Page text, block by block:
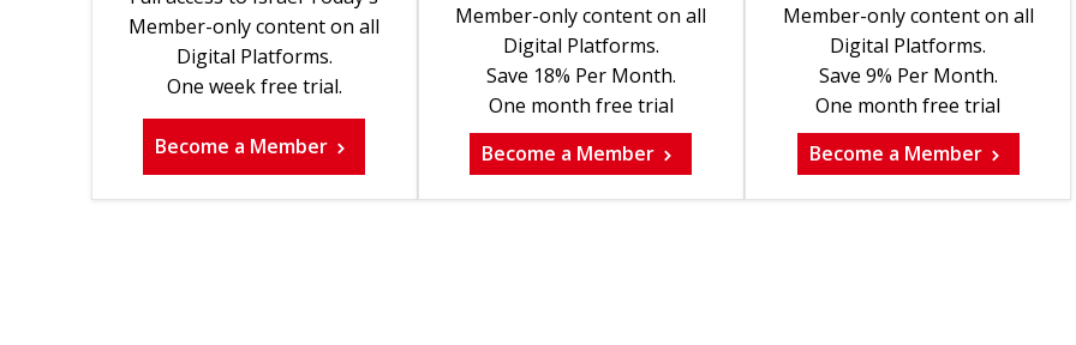
Member-only content on all
Digital Platforms.
One week free trial.
Become a Member
Member-only content on all
Digital Platforms.
Save 18% Per Month.
One month free trial
Become a Member
Member-only content on all
Digital Platforms.
Save 9% Per Month.
One month free trial
Become a Member